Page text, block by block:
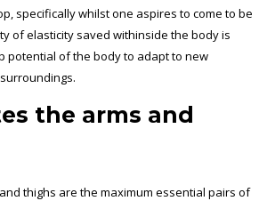
specifically whilst one aspires to come to be
of elasticity saved withinside the body is
potential of the body to adapt to new
the arms and
thighs are the maximum essential pairs of